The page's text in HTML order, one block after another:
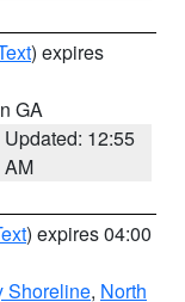
) expires
GA
Updated: 12:55
AM
) expires 04:00
Shoreline, North